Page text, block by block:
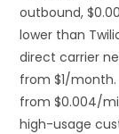
outbound,
lower than
direct carrier
from $1/month.
from $0.004/
high-usage